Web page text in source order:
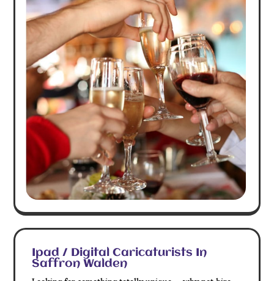
Ipad / Digital Caricaturists In
Saffron Walden